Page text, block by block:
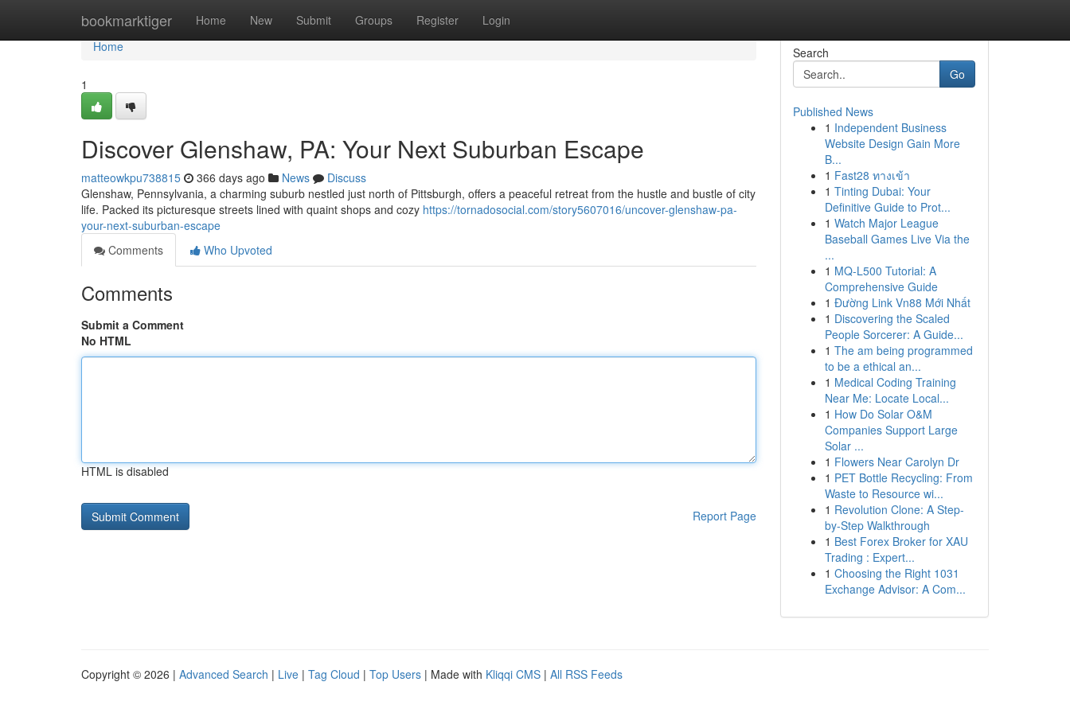
bookmarktiger Home New Submit Groups Register Login
Home
Home
1
Discover Glenshaw, PA: Your Next Suburban Escape
matteowkpu738815 366 days ago News
Discuss
Glenshaw, Pennsylvania, a charming suburb nestled just north of Pittsburgh, offers a peaceful retreat from the hustle and bustle of city
life. Packed its picturesque streets lined with quaint shops and cozy https://tornadosocial.com/story5607016/uncover-glenshaw-pa-
your-next-suburban-escape
Comments
Who Upvoted
Comments
Submit a Comment
No HTML
HTML is disabled
Report Page
Search
Go
Published News
1 Independent Business
Website Design Gain More
B...
1 Fast28 ทางเข้า
1 Tinting Dubai: Your
Definitive Guide to Prot...
1 Watch Major League
Baseball Games Live Via the
...
1 MQ-L500 Tutorial: A
Comprehensive Guide
1 Đường Link Vn88 Mới Nhất
1 Discovering the Scaled
People Sorcerer: A Guide...
1 The am being programmed
to be a ethical an...
1 Medical Coding Training
Near Me: Locate Local...
1 How Do Solar O&M
Companies Support Large
Solar ...
1 Flowers Near Carolyn Dr
1 PET Bottle Recycling: From
Waste to Resource wi...
1 Revolution Clone: A Step-
by-Step Walkthrough
1 Best Forex Broker for XAU
Trading : Expert...
1 Choosing the Right 1031
Exchange Advisor: A Com...
Copyright © 2026 | Advanced Search | Live | Tag Cloud | Top Users | Made with Kliqqi CMS | All RSS Feeds